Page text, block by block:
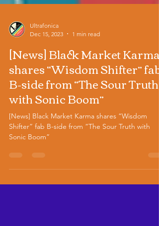
Ultrafonica
Dec 15, 2023
1 min read
[News] Black Market Karma
shares “Wisdom Shifter” fab
B-side from “The Sour Truth
with Sonic Boom”
[News] Black Market Karma shares “Wisdom
Sonic Boom”